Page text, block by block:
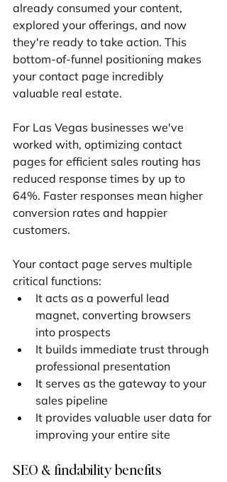
already consumed your content,
explored your offerings, and now
they're ready to take action. This
bottom-of-funnel positioning makes
your contact page incredibly
valuable real estate.
For Las Vegas businesses we've
worked with, optimizing contact
pages for efficient sales routing has
reduced response times by up to
64%. Faster responses mean higher
conversion rates and happier
customers.
Your contact page serves multiple
critical functions:
It acts as a powerful lead
magnet, converting browsers
into prospects
It builds immediate trust through
professional presentation
It serves as the gateway to your
sales pipeline
It provides valuable user data for
improving your entire site
SEO & findability benefits